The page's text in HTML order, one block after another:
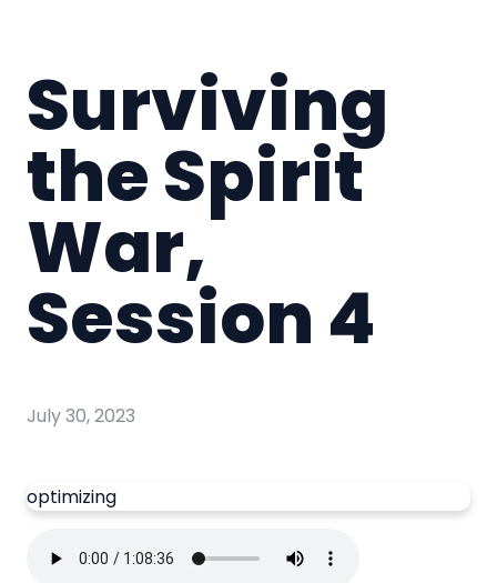
Surviving
the Spirit
War,
Session 4
July 30, 2023
optimizing